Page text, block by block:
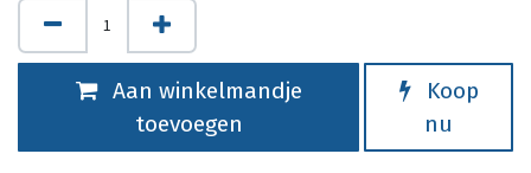
Aan winkelmandje
toevoegen
Koop
nu